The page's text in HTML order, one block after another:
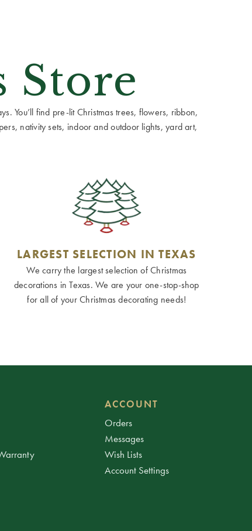
Store
You’ll find pre-lit Christmas trees, flowers, ribbon,
nativity sets, indoor and outdoor lights, yard art,
LARGEST SELECTION IN TEXAS
We carry the largest selection of Christmas
decorations in Texas. We are your one-stop-shop
for all of your Christmas decorating needs!
ACCOUNT
Orders
Messages
Wish Lists
Account Settings